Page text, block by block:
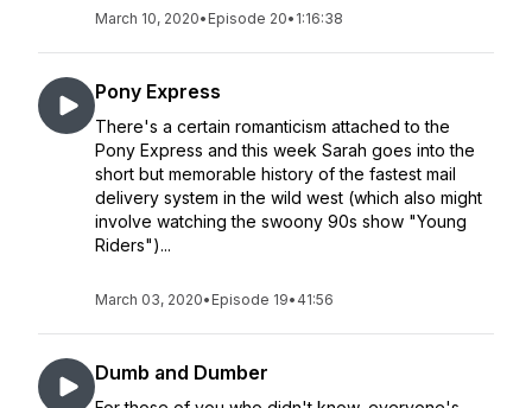
March 10, 2020• Episode 20• 1:16:38
Pony Express
There's a certain romanticism attached to the
Pony Express and this week Sarah goes into the
short but memorable history of the fastest mail
delivery system in the wild west (which also might
involve watching the swoony 90s show "Young
Riders")...
March 03, 2020• Episode 19• 41:56
Dumb and Dumber